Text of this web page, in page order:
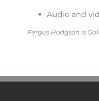
Audio and
Fergus Hodgson is